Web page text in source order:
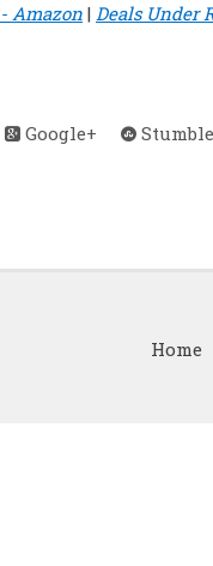
Amazon | Deals Under
Google+ Stumble
Home